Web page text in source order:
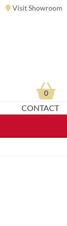
Visit Showroom
CONTACT
0